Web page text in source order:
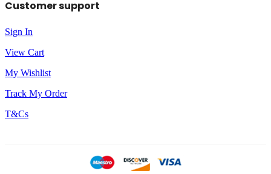
Customer support
Sign In
View Cart
My Wishlist
Track My Order
T&Cs